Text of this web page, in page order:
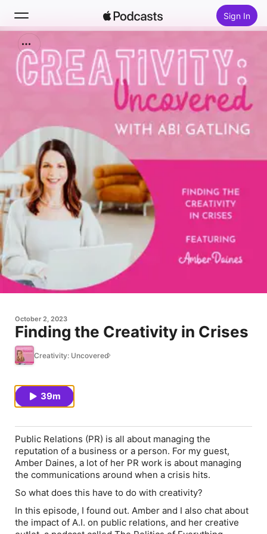
Sign In
Search
Home
Top Charts
October 2, 2023
Finding the Creativity in Crises
Creativity: Uncovered
39m
Public Relations (PR) is all about managing the
reputation of a business or a person. For my guest,
Amber Daines, a lot of her PR work is about managing
the communications around when a crisis hits.
So what does this have to do with creativity?
In this episode, I found out. Amber and I also chat about
the impact of A.I. on public relations, and her creative